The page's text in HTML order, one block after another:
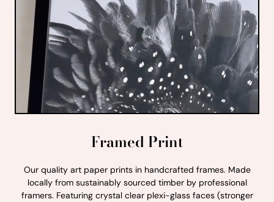
Framed Print
Our quality art paper prints in handcrafted frames. Made
locally from sustainably sourced timber by professional
framers. Featuring crystal clear plexi-glass faces (stronger